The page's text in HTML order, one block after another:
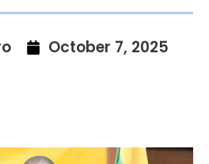
October 7, 2025